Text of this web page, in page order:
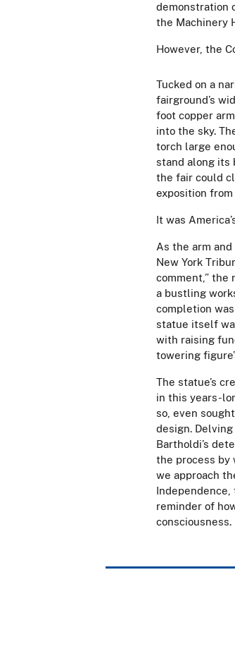
demonstration
the Machinery
However, the
Tucked on a
fairground’s
foot copper
into the sky.
torch large
stand along its
the fair could
exposition
It was
As the arm
New York
comment,” the
a bustling
completion
statue itself
with raising
towering
The statue’s
in this years-
so, even
design.
Bartholdi’s
the process by
we approach
Independence,
reminder of
consciousness.